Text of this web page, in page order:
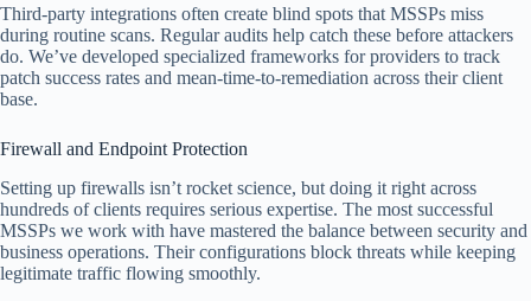
Third-party integrations often create blind spots that MSSPs miss
during routine scans. Regular audits help catch these before attackers
do. We’ve developed specialized frameworks for providers to track
patch success rates and mean-time-to-remediation across their client
base.
Firewall and Endpoint Protection
Setting up firewalls isn’t rocket science, but doing it right across
hundreds of clients requires serious expertise. The most successful
MSSPs we work with have mastered the balance between security and
business operations. Their configurations block threats while keeping
legitimate traffic flowing smoothly.